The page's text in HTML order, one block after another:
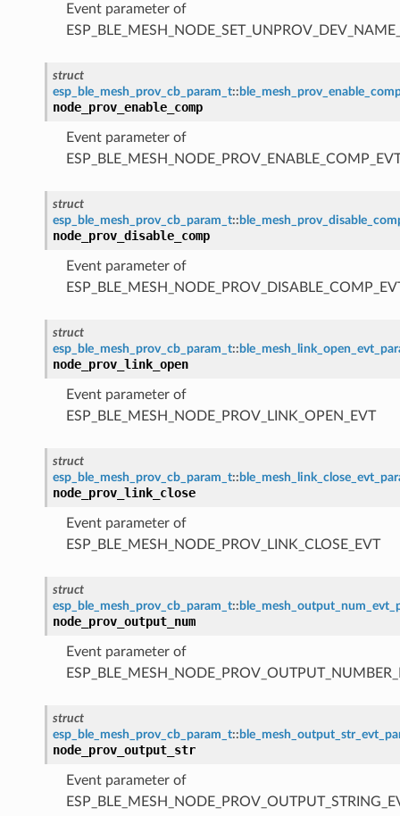
Event parameter of
struct
esp_ble_mesh_prov_cb_param_t::
node_prov_enable_comp
Event parameter of
struct
esp_ble_mesh_prov_cb_param_t::
node_prov_disable_comp
Event parameter of
struct
esp_ble_mesh_prov_cb_param_t::
node_prov_link_open
Event parameter of
ESP_BLE_MESH_NODE_PROV_LINK_OPEN_EVT
struct
esp_ble_mesh_prov_cb_param_t::
node_prov_link_close
Event parameter of
ESP_BLE_MESH_NODE_PROV_LINK_CLOSE_EVT
struct
esp_ble_mesh_prov_cb_param_t::
node_prov_output_num
Event parameter of
struct
esp_ble_mesh_prov_cb_param_t::
node_prov_output_str
Event parameter of